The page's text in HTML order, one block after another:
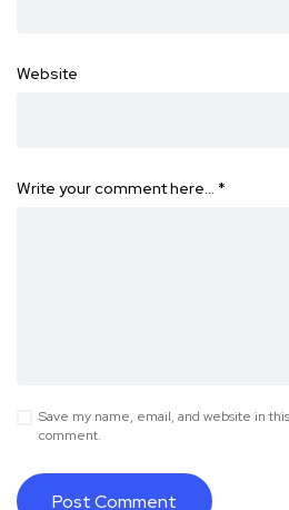
Website
Write your comment here… *
Save my name, email, and website in
comment.